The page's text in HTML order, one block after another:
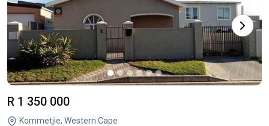
R 1 350 000
Kommetjie, Western Cape